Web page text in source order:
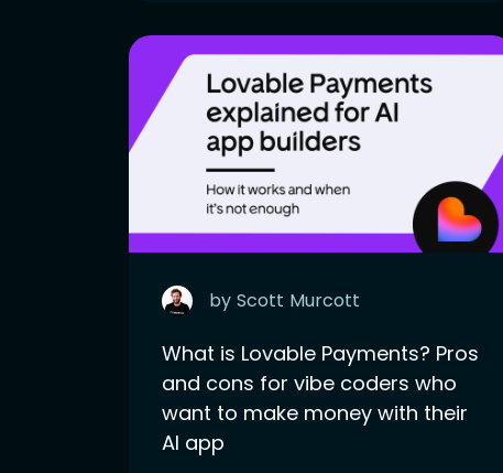
by Scott Murcott
What is Lovable Payments? Pros
and cons for vibe coders who
want to make money with their
AI app